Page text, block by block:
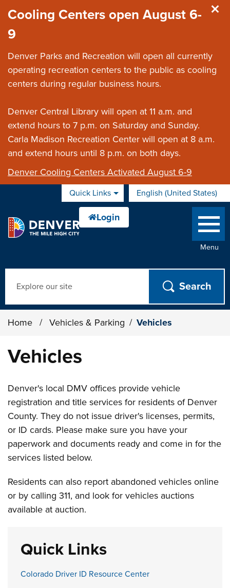
Cooling Centers open August 6-
9
Denver Parks and Recreation will open all currently
operating recreation centers to the public as cooling
centers during regular business hours.
Denver Central Library will open at 11 a.m. and
extend hours to 7 p.m. on Saturday and Sunday.
Carla Madison Recreation Center will open at 8 a.m.
and extend hours until 8 p.m. on both days.
Denver Cooling Centers Activated August 6-9
Quick Links English (United States)
is your current preferred
Menu
Home / Vehicles & Parking / Vehicles
Vehicles
Denver's local DMV offices provide vehicle
registration and title services for residents of Denver
County. They do not issue driver's licenses, permits,
or ID cards. Please make sure you have your
paperwork and documents ready and come in for the
services listed below.
Residents can also report abandoned vehicles online
or by calling 311, and look for vehicles auctions
available at auction.
Quick Links
Colorado Driver ID Resource Center